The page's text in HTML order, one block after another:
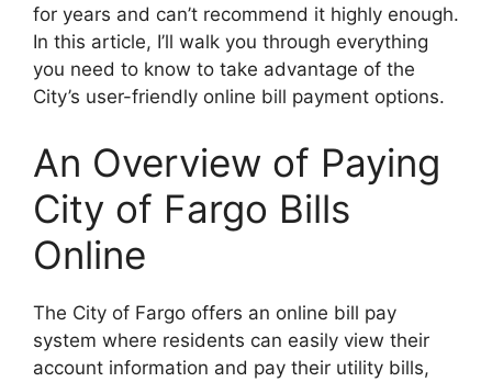
for years and can’t recommend it highly enough.
In this article, I’ll walk you through everything
you need to know to take advantage of the
City’s user-friendly online bill payment options.
An Overview of Paying
City of Fargo Bills
Online
The City of Fargo offers an online bill pay
system where residents can easily view their
account information and pay their utility bills,